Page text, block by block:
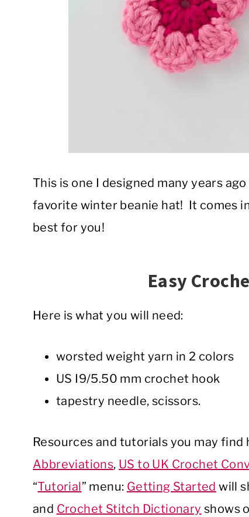
This is one I designed many years
favorite winter beanie hat! It comes
best for you!
Easy
Here is what you will need:
worsted weight yarn in 2 colors
US I9/5.50 mm crochet hook
tapestry needle, scissors.
Resources and tutorials you may
Abbreviations, US to UK Crochet
“Tutorial” menu: Getting Started will
and Crochet Stitch Dictionary shows